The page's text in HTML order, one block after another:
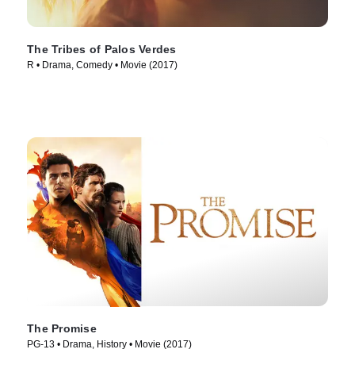
The Tribes of Palos Verdes
R • Drama, Comedy • Movie (2017)
The Promise
PG-13 • Drama, History • Movie (2017)